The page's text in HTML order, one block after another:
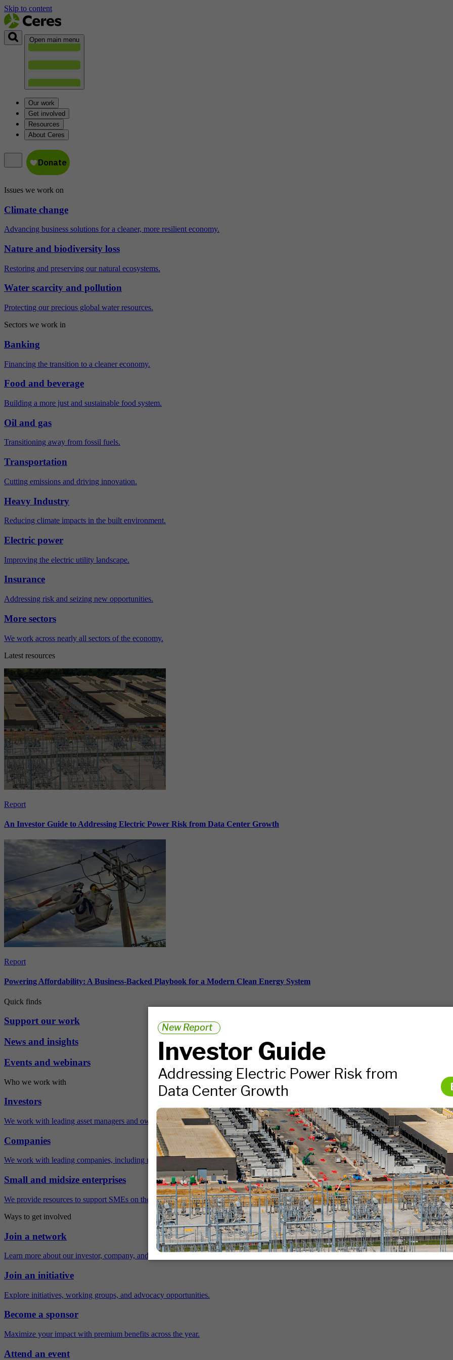
Skip to content
Open main menu
Our work
Get involved
Resources
About Ceres
Issues we work on
Climate change
Advancing business solutions for a cleaner, more resilient economy.
Nature and biodiversity loss
Restoring and preserving our natural ecosystems.
Water scarcity and pollution
Protecting our precious global water resources.
Sectors we work in
Banking
Financing the transition to a cleaner economy.
Food and beverage
Building a more just and sustainable food system.
Oil and gas
Transitioning away from fossil fuels.
Transportation
Cutting emissions and driving innovation.
Heavy Industry
Reducing climate impacts in the built environment.
Electric power
Improving the electric utility landscape.
Insurance
Addressing risk and seizing new opportunities.
More sectors
We work across nearly all sectors of the economy.
Latest resources
Report
An Investor Guide to Addressing Electric Power Risk from Data Center Growth
Report
Powering Affordability: A Business-Backed Playbook for a Modern Clean Energy System
Quick finds
Support our work
News and insights
Events and webinars
Who we work with
Investors
We work with leading asset managers and owners, public pension funds, and more.
Companies
We work with leading companies, including many Fortune 500 companies.
Small and midsize enterprises
We provide resources to support SMEs on their sustainability journey.
Ways to get involved
Join a network
Learn more about our investor, company, and policy networks.
Join an initiative
Explore initiatives, working groups, and advocacy opportunities.
Become a sponsor
Maximize your impact with premium benefits across the year.
Attend an event